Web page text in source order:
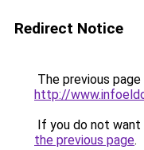
Redirect Notice
The previous
http://
If you do not
the previous page.